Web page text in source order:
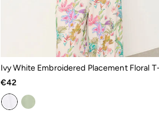
€42